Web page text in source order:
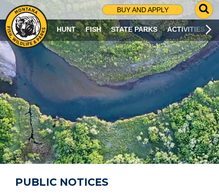
BUY AND APPLY
G
O
T
O
S
R
C
H
P
A
G
E
HUNT FISH STATE PARKS ACTIVITIES
PUBLIC NOTICES